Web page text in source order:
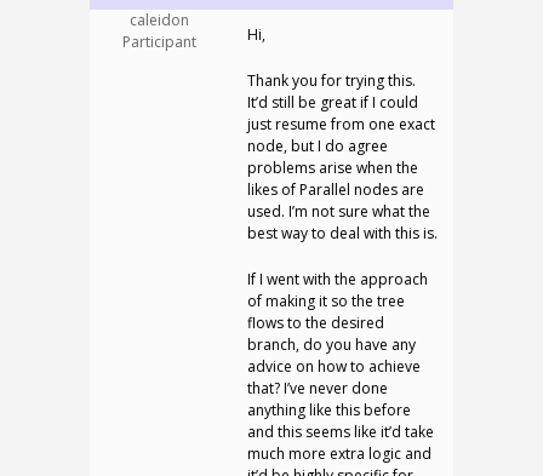
caleidon
Participant
Hi,
Thank you for trying this.
It’d still be great if I could
just resume from one exact
node, but I do agree
problems arise when the
likes of Parallel nodes are
used. I’m not sure what the
best way to deal with this is.
If I went with the approach
of making it so the tree
flows to the desired
branch, do you have any
advice on how to achieve
that? I’ve never done
anything like this before
and this seems like it’d take
much more extra logic and